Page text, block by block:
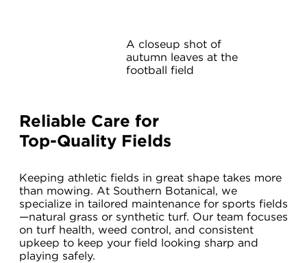
A closeup shot of
autumn leaves at the
football field
Reliable Care for
Top-Quality Fields
Keeping athletic fields in great shape takes more
than mowing. At Southern Botanical, we
specialize in tailored maintenance for sports fields
—natural grass or synthetic turf. Our team focuses
on turf health, weed control, and consistent
upkeep to keep your field looking sharp and
playing safely.